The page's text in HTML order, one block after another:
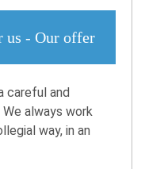
us - Our offer
careful and
always work
way, in an